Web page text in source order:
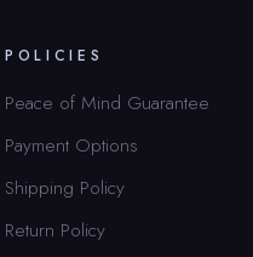
POLICIES
Peace of Mind Guarantee
Payment Options
Shipping Policy
Return Policy